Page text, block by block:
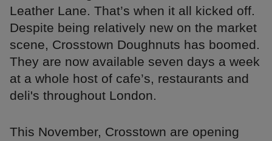
Leather Lane. That’s when it all kicked off.
Despite being relatively new on the market
scene, Crosstown Doughnuts has boomed.
They are now available seven days a week
at a whole host of cafe’s, restaurants and
deli's throughout London.
This November, Crosstown are opening